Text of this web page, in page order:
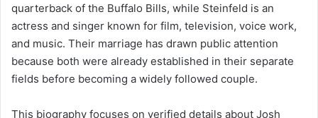
quarterback of the Buffalo Bills, while Steinfeld is an
actress and singer known for film, television, voice work,
and music. Their marriage has drawn public attention
because both were already established in their separate
fields before becoming a widely followed couple.
This biography focuses on verified details about Josh